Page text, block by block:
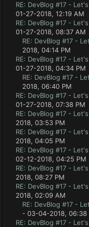
RE: DevBlog #17 -
01-27-2018, 12:19 AM
RE: DevBlog #17 -
01-27-2018, 08:37 AM
RE: DevBlog #17 -
2018, 04:14 PM
RE: DevBlog #17 -
01-27-2018, 04:34 PM
RE: DevBlog #17 -
2018, 06:40 PM
RE: DevBlog #17 -
01-27-2018, 07:38 PM
RE: DevBlog #17 -
2018, 03:53 PM
RE: DevBlog #17 -
2018, 04:05 PM
RE: DevBlog #17 -
02-12-2018, 04:25 PM
RE: DevBlog #17 -
2018, 08:27 PM
RE: DevBlog #17 -
2018, 02:09 AM
RE: DevBlog #17 -
- 03-04-2018, 06:38
RE: DevBlog #17 -